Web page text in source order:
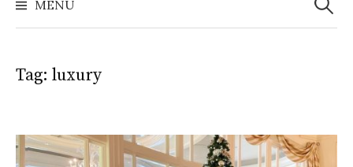
MENU
Tag: luxury